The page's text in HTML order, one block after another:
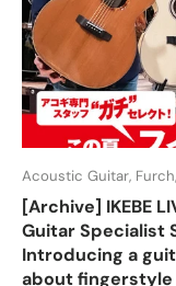
Acoustic Guitar, Furch,
[Archive] IKEBE
Guitar Specialist
Introducing a
about